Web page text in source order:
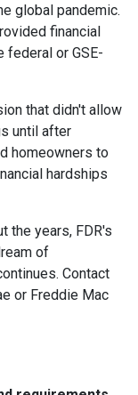
global pandemic.
financial
or GSE-
that didn't allow
until after
homeowners to
hardships
the years, FDR's
of
Contact
or Freddie Mac